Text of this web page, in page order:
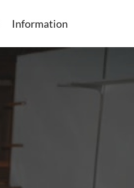
Information